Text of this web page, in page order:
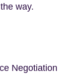
way.
Negotiation